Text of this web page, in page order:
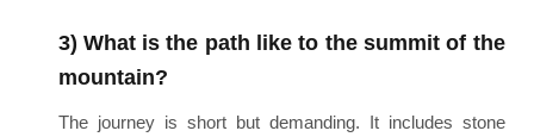
3) What is the path like to the summit of the
mountain?
The journey is short but demanding. It includes stone